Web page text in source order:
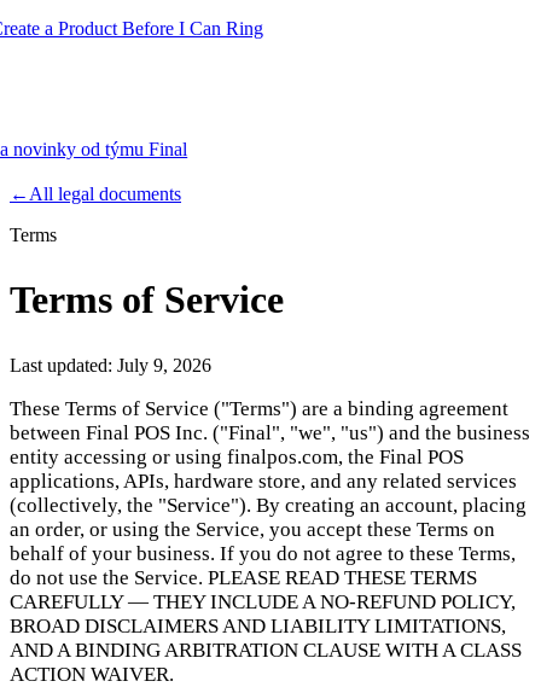
a Product Before I Can Ring
novinky od týmu Final
Product
Merchant Hub Manage Manage your business
Organization Tools BuildCreate unique checkout flows
Scale Distribute your POS creations Code
Add
custom capabilities
Flows
Hardware Pricing
Solutions
Pro obchodníkyBuild a custom POS for your business
Pro
prodejceLaunch and monetize a branded POS
← All legal documents
Terms
Terms of Service
Last updated: July 9, 2026
These Terms of Service ("Terms") are a binding agreement
between Final POS Inc. ("Final", "we", "us") and the business
entity accessing or using finalpos.com, the Final POS
applications, APIs, hardware store, and any related services
(collectively, the "Service"). By creating an account, placing
an order, or using the Service, you accept these Terms on
behalf of your business. If you do not agree to these Terms,
do not use the Service. PLEASE READ THESE TERMS
CAREFULLY — THEY INCLUDE A NO-REFUND POLICY,
BROAD DISCLAIMERS AND LIABILITY LIMITATIONS,
AND A BINDING ARBITRATION CLAUSE WITH A CLASS
ACTION WAIVER.